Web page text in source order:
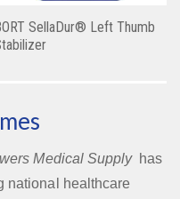
SellaDur® Left Thumb
Medical Supplyhas
national healthcare